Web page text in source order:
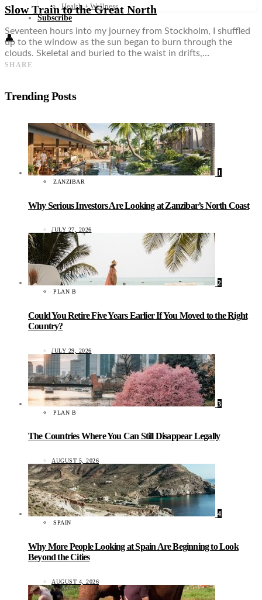
Health + Wellness
Subscribe
👤
Slow Train to the Great North
Seventeen hours into my journey from Stockholm, I shuffled
up to the window as the sun began to burn through the
clouds. Skeletal and buried to the waist in drifts,…
SHARE
Trending Posts
1
ZANZIBAR
Why Serious Investors Are Looking at Zanzibar’s North Coast
JULY 27, 2026
2
PLAN B
Could You Retire Five Years Earlier If You Moved to the Right
Country?
JULY 29, 2026
3
PLAN B
The Countries Where You Can Still Disappear Legally
AUGUST 5, 2026
4
SPAIN
Why More People Looking at Spain Are Beginning to Look
Beyond the Cities
AUGUST 4, 2026